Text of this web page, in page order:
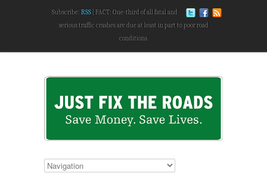
Subscribe: RSS
FACT: One-third of all fatal and
serious traffic crashes are due at least in part to poor road
conditions.